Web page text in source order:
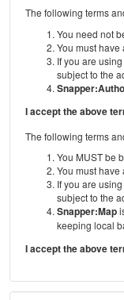
The following terms
You need not
You must have
If you are
subject to the
I accept the above
The following terms
You MUST be
You must have
If you are
subject to the
Snapper:Map
keeping local
I accept the above